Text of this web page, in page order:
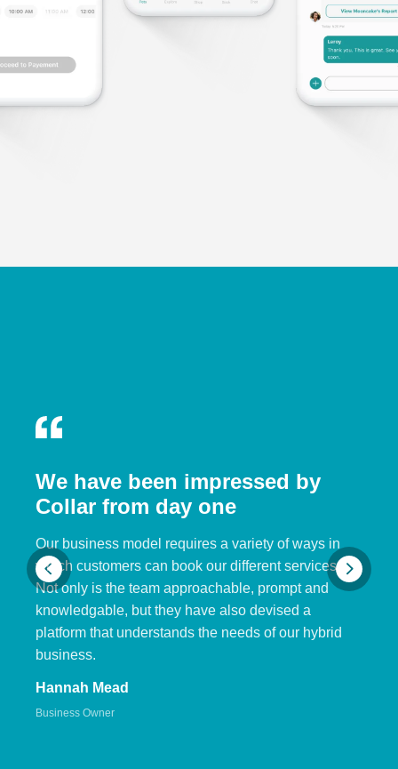
We have been impressed by
Collar from day one
Our business model requires a variety of ways in
which customers can book our different services.
Not only is the team approachable, prompt and
knowledgable, but they have also devised a
platform that understands the needs of our hybrid
business.
Hannah Mead
Business Owner